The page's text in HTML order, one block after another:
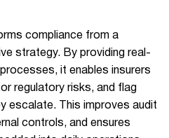
compliance from a
strategy. By providing real-
it enables insurers
regulatory risks, and flag
escalate. This improves audit
controls, and ensures